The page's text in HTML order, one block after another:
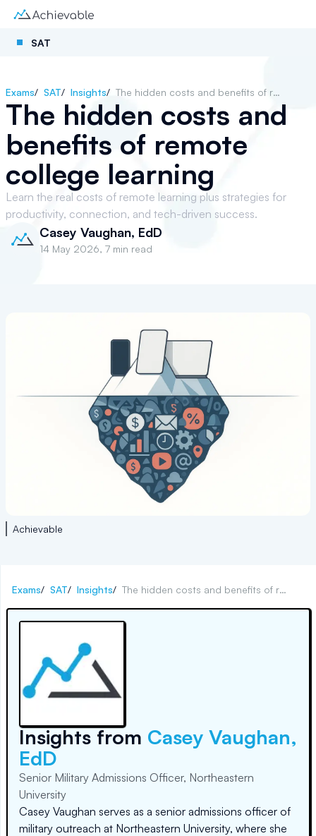
SAT
Exams/ SAT/ Insights/ The hidden costs and benefits of remote college learning
The hidden costs and
benefits of remote
college learning
Learn the real costs of remote learning plus strategies for
productivity, connection, and tech-driven success.
Casey Vaughan, EdD
14 May 2026, 7 min read
Achievable
Exams/ SAT/ Insights/ The hidden costs and benefits of remote college learning
Insights from Casey Vaughan,
EdD
Senior Military Admissions Officer, Northeastern
University
Casey Vaughan serves as a senior admissions officer of
military outreach at Northeastern University, where she